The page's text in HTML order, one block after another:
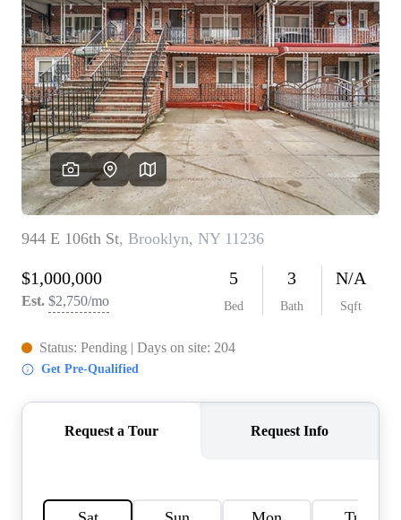
SELLING
FINANCING
WEALTH SERIES
HOME VALUE
HOME VALUE -
INKEDCARDS
WHO WE ARE
FIRST TIME HOME
BUYER
PAST EVENTS
CAREERS
CONNECT